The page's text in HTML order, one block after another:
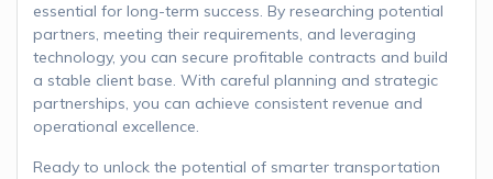
essential for long-term success. By researching potential
partners, meeting their requirements, and leveraging
technology, you can secure profitable contracts and build
a stable client base. With careful planning and strategic
partnerships, you can achieve consistent revenue and
operational excellence.
Ready to unlock the potential of smarter transportation